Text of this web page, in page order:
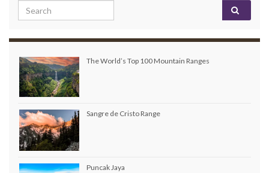
Search for:
The World’s Top 100 Mountain Ranges
Sangre de Cristo Range
Puncak Jaya